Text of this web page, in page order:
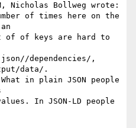
Nicholas Bollweg wrote:
of times here on the
of of keys are hard to
dependencies/,
data/.
in plain JSON people
In JSON-LD people